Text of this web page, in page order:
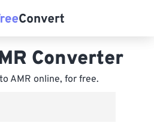
Converter
AMR online, for free.